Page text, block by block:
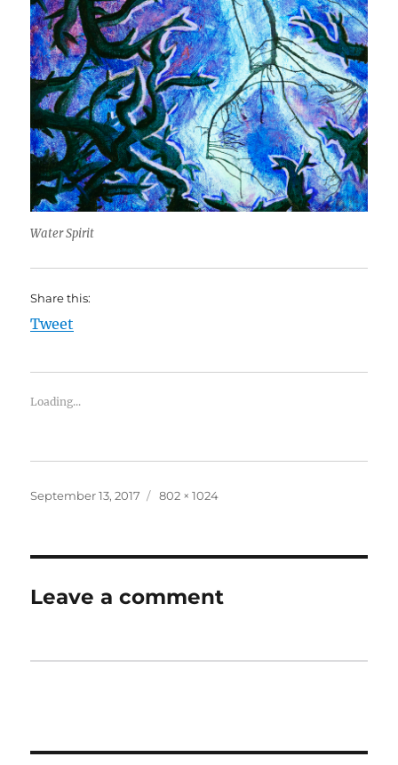
Water Spirit
Share this:
Tweet
Loading...
September 13, 2017 802 × 1024
Leave a comment